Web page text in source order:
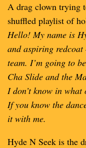
A drag clown trying
shuffled playlist of
Hello! My name is
and aspiring
team. I’m going to
Cha Slide and the
I don’t know in what
If you know the
it with me.
Hyde N Seek is the